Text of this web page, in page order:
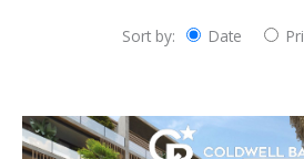
Sort by: Date